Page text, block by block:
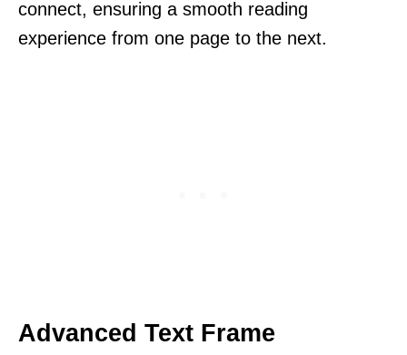
connect, ensuring a smooth reading
experience from one page to the next.
Advanced Text Frame